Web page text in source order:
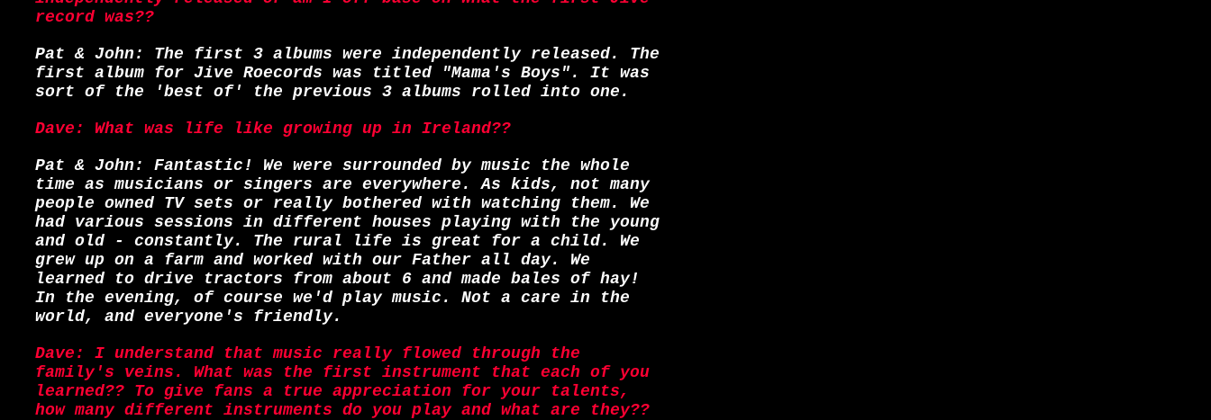
record was??
Pat & John: The first 3 albums were independently released. The
first album for Jive Roecords was titled "Mama's Boys". It was
sort of the 'best of' the previous 3 albums rolled into one.
Dave: What was life like growing up in Ireland??
Pat & John: Fantastic! We were surrounded by music the whole
time as musicians or singers are everywhere. As kids, not many
people owned TV sets or really bothered with watching them. We
had various sessions in different houses playing with the young
and old - constantly. The rural life is great for a child. We
grew up on a farm and worked with our Father all day. We
learned to drive tractors from about 6 and made bales of hay!
In the evening, of course we'd play music. Not a care in the
world, and everyone's friendly.
Dave: I understand that music really flowed through the
family's veins. What was the first instrument that each of you
learned?? To give fans a true appreciation for your talents,
how many different instruments do you play and what are they??